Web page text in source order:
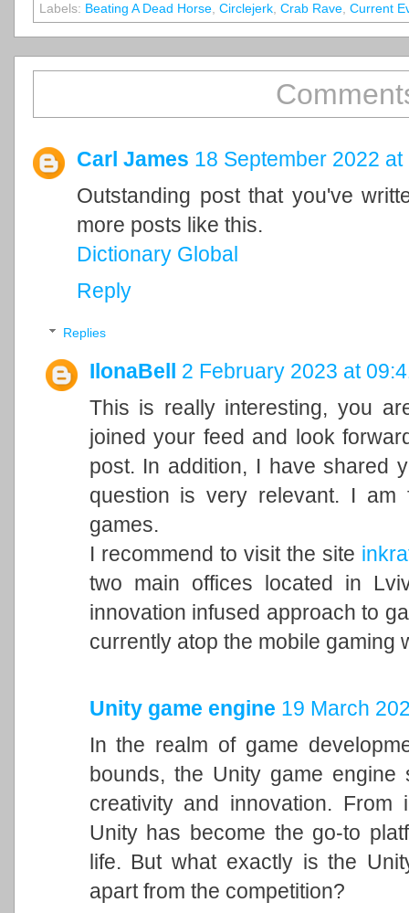
Labels: Beating A Dead Horse Circlejerk Crab Rave Current
Carl James 18 September 2022 at
Outstanding post that you've
more posts like this.
Dictionary Global
Reply
Replies
IlonaBell 2 February 2023 at
This is really interesting, you
joined your feed and look
post. In addition, I have shared
question is very relevant. I am
games.
I recommend to visit the site
two main offices located in
innovation infused approach to
currently atop the mobile gaming
Unity game engine 19 March
In the realm of game
bounds, the Unity game
creativity and innovation. From
Unity has become the go-to
life. But what exactly is the
apart from the competition?